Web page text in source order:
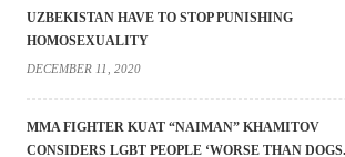
UZBEKISTAN HAVE TO STOP PUNISHING
HOMOSEXUALITY
DECEMBER 11, 2020
MMA FIGHTER KUAT “NAIMAN” KHAMITOV
CONSIDERS LGBT PEOPLE ‘WORSE THAN